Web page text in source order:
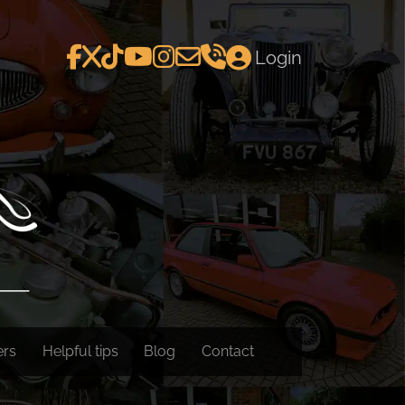
Login
Helpful tips Blog Contact